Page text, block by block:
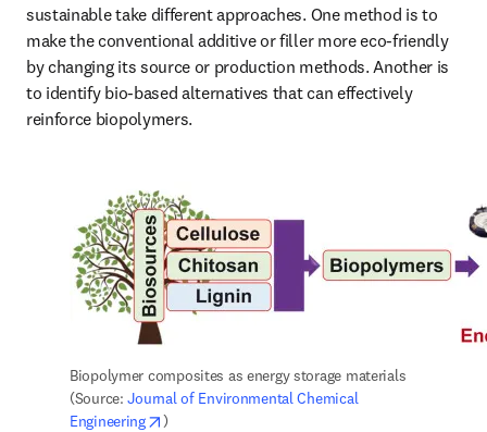
sustainable take different approaches. One method is to
make the conventional additive or filler more eco-friendly
by changing its source or production methods. Another is
to identify bio-based alternatives that can effectively
reinforce biopolymers.
Biopolymer composites as energy storage materials
(Source: Journal of Environmental Chemical
Engineering
opens in new tab/window
)